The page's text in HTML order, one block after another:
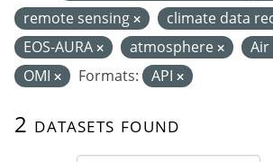
2 datasets found
remote sensing
climate data
EOS-AURA
atmosphere
OMI
Formats: API